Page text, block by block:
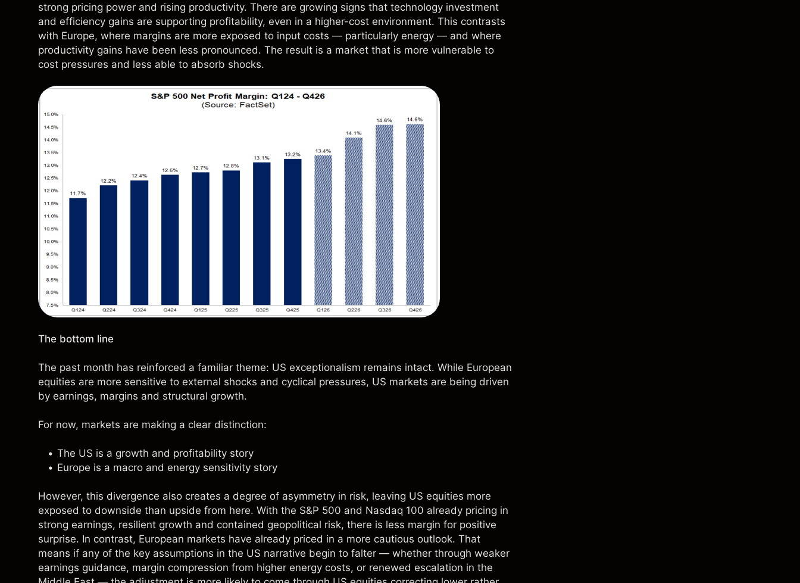
strong pricing power and rising productivity. There are growing signs that technology investment
and efficiency gains are supporting profitability, even in a higher-cost environment. This contrasts
with Europe, where margins are more exposed to input costs — particularly energy — and where
productivity gains have been less pronounced. The result is a market that is more vulnerable to
cost pressures and less able to absorb shocks.
The bottom line
The past month has reinforced a familiar theme: US exceptionalism remains intact. While European
equities are more sensitive to external shocks and cyclical pressures, US markets are being driven
by earnings, margins and structural growth.
For now, markets are making a clear distinction:
The US is a growth and profitability story
Europe is a macro and energy sensitivity story
However, this divergence also creates a degree of asymmetry in risk, leaving US equities more
exposed to downside than upside from here. With the S&P 500 and Nasdaq 100 already pricing in
strong earnings, resilient growth and contained geopolitical risk, there is less margin for positive
surprise. In contrast, European markets have already priced in a more cautious outlook. That
means if any of the key assumptions in the US narrative begin to falter — whether through weaker
earnings guidance, margin compression from higher energy costs, or renewed escalation in the